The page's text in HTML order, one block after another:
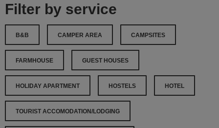
Filter by service
B&B CAMPER AREA CAMPSITES
FARMHOUSE GUEST HOUSES
HOLIDAY APARTMENT HOSTELS HOTEL
TOURIST ACCOMODATION/LODGING